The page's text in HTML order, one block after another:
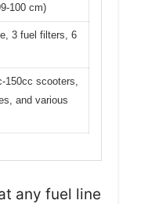
100 cm)
3 fuel filters, 6
150cc scooters,
and various
any fuel line